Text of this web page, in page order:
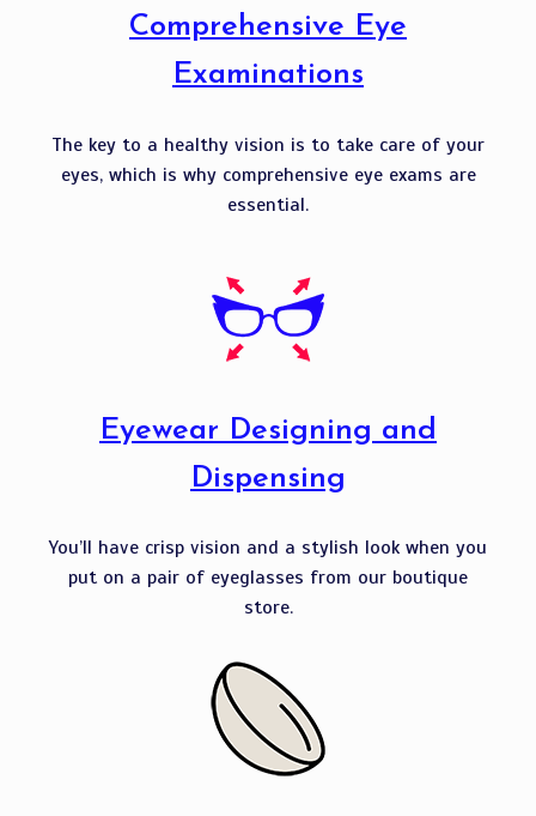
Comprehensive Eye
Examinations
The key to a healthy vision is to take care of your
eyes, which is why comprehensive eye exams are
essential.
Eyewear Designing and
Dispensing
You’ll have crisp vision and a stylish look when you
put on a pair of eyeglasses from our boutique
store.